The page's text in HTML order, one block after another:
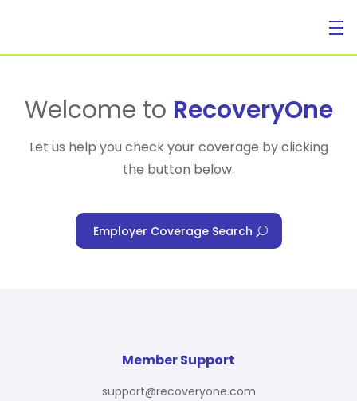
For Individuals
For Benefit Managers
Virtual PT
Company
Welcome to RecoveryOne
Let us help you check your coverage by clicking
the button below.
Employer Coverage Search
Member Support
support@recoveryone.com